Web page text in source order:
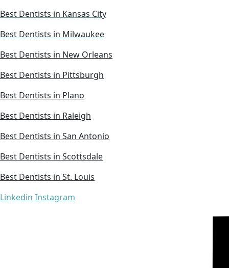
Best Dentists in Kansas City
Best Dentists in Milwaukee
Best Dentists in New Orleans
Best Dentists in Pittsburgh
Best Dentists in Plano
Best Dentists in Raleigh
Best Dentists in San Antonio
Best Dentists in Scottsdale
Best Dentists in St. Louis
Linkedin Instagram